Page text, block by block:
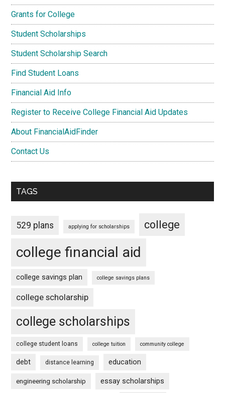
Grants for College
Student Scholarships
Student Scholarship Search
Find Student Loans
Financial Aid Info
Register to Receive College Financial Aid Updates
About FinancialAidFinder
Contact Us
TAGS
529 plans applying for scholarships college
college financial aid
college savings plan college savings plans
college scholarship
college scholarships
college student loans college tuition community college
debt distance learning education
engineering scholarship essay scholarships